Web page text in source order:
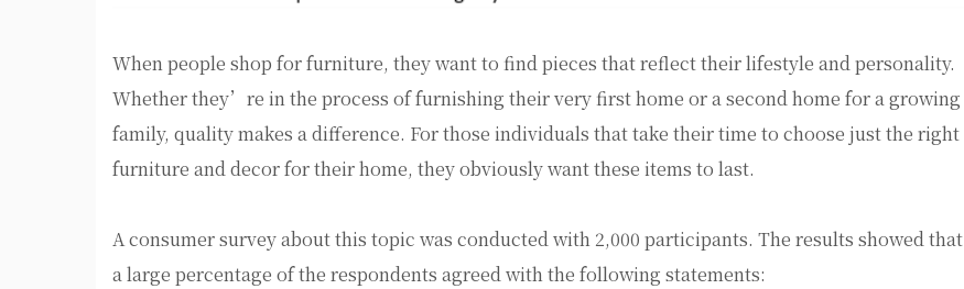
When people shop for furniture, they want to find pieces that reflect their lifestyle and personality.
Whether they’re in the process of furnishing their very first home or a second home for a growing
family, quality makes a difference. For those individuals that take their time to choose just the right
furniture and decor for their home, they obviously want these items to last.
A consumer survey about this topic was conducted with 2,000 participants. The results showed that
a large percentage of the respondents agreed with the following statements: